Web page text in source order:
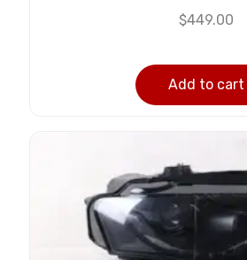
$449.00
Add to cart